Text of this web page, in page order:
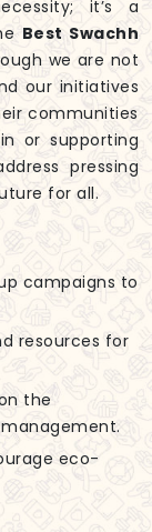
it’s a
Best Swachh
we are not
our initiatives
communities
or supporting
pressing
for all.
campaigns to
resources for
the
eco-